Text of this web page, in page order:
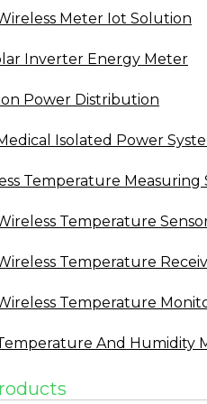
Meter Iot Solution
Inverter Energy Meter
Power Distribution
Isolated Power
Temperature Measuring
Temperature
Temperature
Temperature
And Humidity